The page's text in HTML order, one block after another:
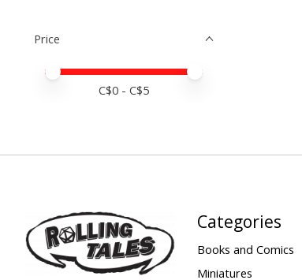
Price
Price minimum value
Price maximum value
C$0 - C$5
Categories
Books and Comics
Miniatures